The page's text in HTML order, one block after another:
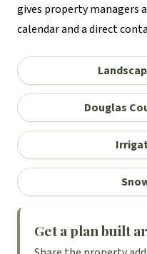
gives property managers
calendar and a direct
Douglas
Get a plan built